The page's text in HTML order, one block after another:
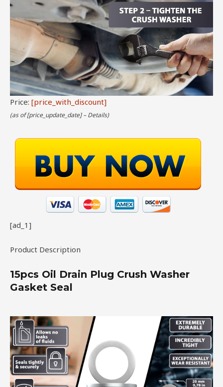
Price: [price_with_discount]
(as of [price_update_date] –Details)
[ad_1]
Product Description
15pcs Oil Drain Plug Crush Washer
Gasket Seal